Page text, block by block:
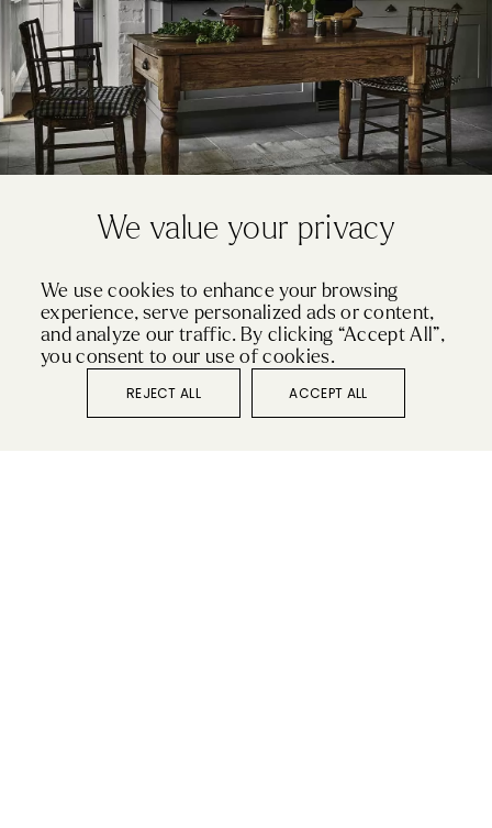
How To Achieve Rustic Style In Your Kitchen
For so many, the kitchen is the heart of the home.
We value your privacy
We use cookies to enhance your browsing
experience, serve personalized ads or content,
and analyze our traffic. By clicking “Accept All”,
you consent to our use of cookies.
REJECT ALL ACCEPT ALL